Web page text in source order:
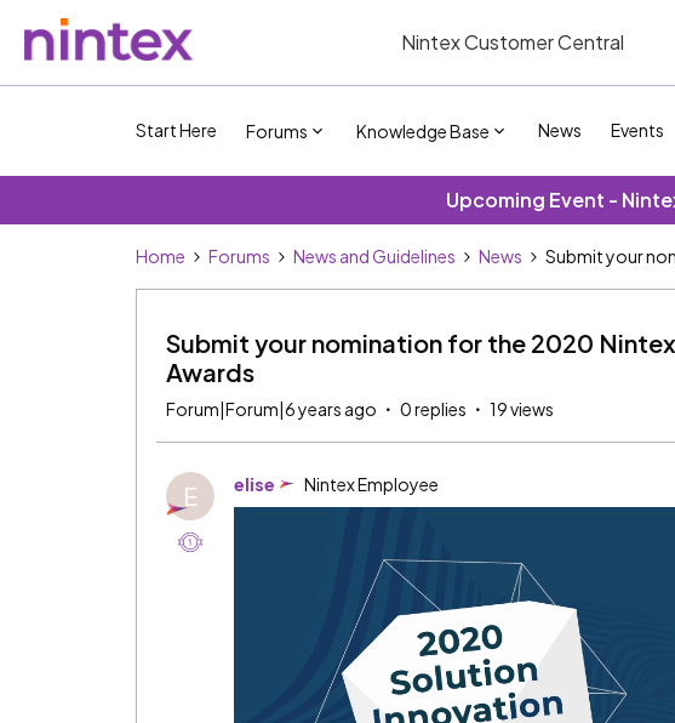
Nintex Customer Central
Start Here Forums Knowledge Base News Events
Upcoming Event -
Home Forums News and Guidelines News Submit your
Submit your nomination for the 2020
Awards
Forum|Forum|6 years ago 0 replies 19 views
E elise Nintex Employee